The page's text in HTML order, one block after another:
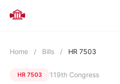
Home / Bills / HR 7503
HR 7503 119th Congress